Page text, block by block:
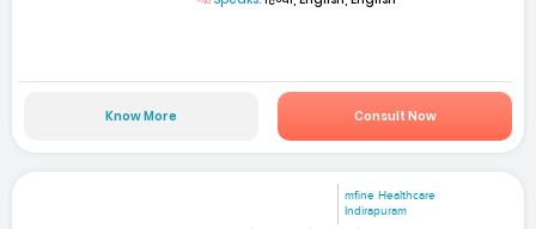
Know More Consult Now
mfine Healthcare
Indirapuram